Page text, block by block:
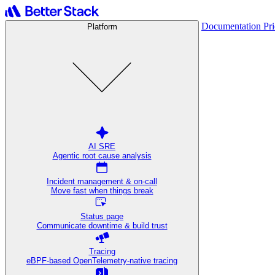
Platform
AI SRE
Agentic root cause analysis
Incident management & on-call
Move fast when things break
Status page
Communicate downtime & build trust
Tracing
eBPF-based OpenTelemetry-native tracing
Documentation